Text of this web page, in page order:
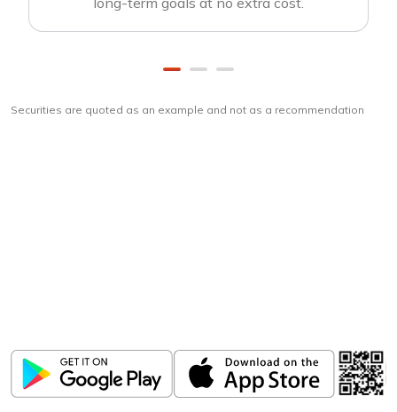
Securities are quoted as an example and not as a recommendation